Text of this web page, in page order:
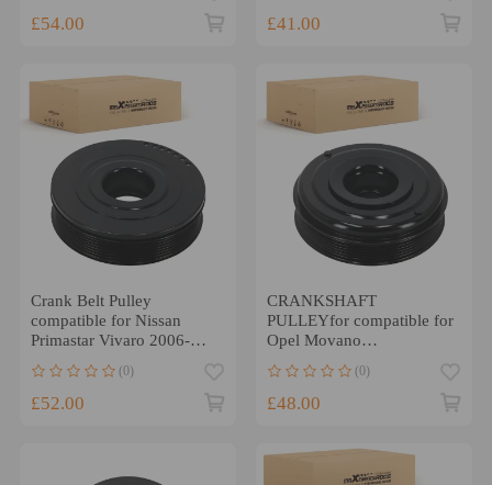
£54.00 £41.00
Crank Belt Pulley
compatible for Nissan
Primastar Vivaro 2006-
2016 04449456
(0)
£52.00
CRANKSHAFT
PULLEYfor compatible for
Opel Movano
B/Compatible for Renault
Master III 2.3 CDTI/dCi
8200805671
(0)
£48.00